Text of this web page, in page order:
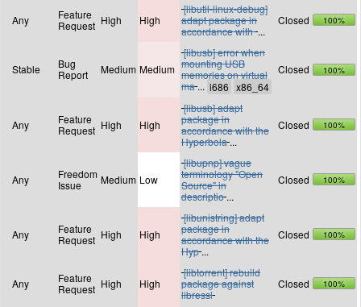
Any
Feature
Request High High
[libutil-linux-debug]
adapt package in
accordance with ...
Closed 100%
Stable
Bug
Report
Medium Medium
[libusb] error when
mounting USB
memories on virtual
ma ...
Closed 100%
Any
Feature
Request High High
[libusb] adapt
package in
accordance with the
Hyperbola ...
Closed 100%
Any
Freedom
Issue
Medium Low
[libupnp] vague
terminology "Open
Source" in
descriptio ...
Closed 100%
Any
Feature
Request High High
[libunistring] adapt
package in
accordance with the
Hyp ...
Closed 100%
Any
Feature
Request High High
[libtorrent] rebuild
package against
libressl
Closed 100%